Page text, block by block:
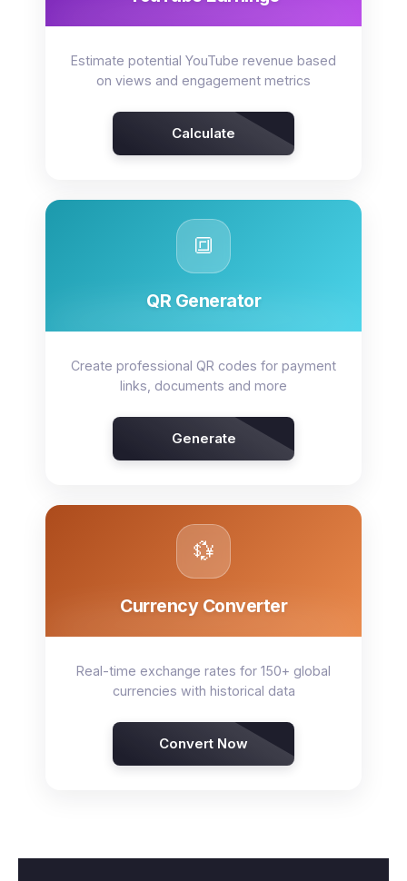
Estimate potential YouTube revenue based
on views and engagement metrics
Calculate
🔳
QR Generator
Create professional QR codes for payment
links, documents and more
Generate
💱
Currency Converter
Real-time exchange rates for 150+ global
currencies with historical data
Convert Now